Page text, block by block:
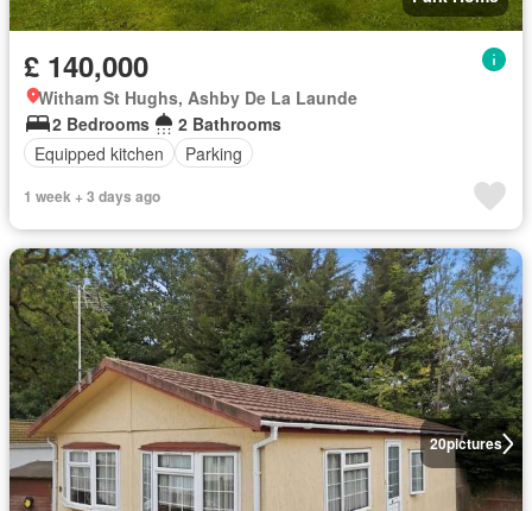
£ 140,000
Witham St Hughs, Ashby De La Launde
2 Bedrooms
2 Bathrooms
Equipped kitchen
Parking
1 week + 3 days ago
20pictures